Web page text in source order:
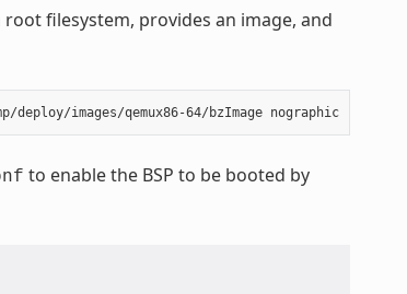
filesystem, provides an image, and
$ runqemu qemux86-64 tmp/deploy/images/qemux86-64/core-image-minimal-qemux86-64.ext4 tmp/deploy/images/qemux86-64/bzImage nographic
to enable the BSP to be booted by